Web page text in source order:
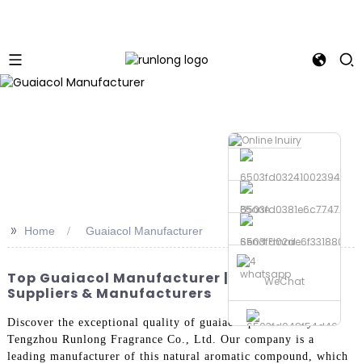
Phone
Send Email
whatsapp
WeChat
>> Home Guaiacol Manufacturer
Top Guaiacol Manufacturer | Trusted OEM
Suppliers & Manufacturers
Discover the exceptional quality of guaiacol produced by
Tengzhou Runlong Fragrance Co., Ltd. Our company is a
leading manufacturer of this natural aromatic compound, which